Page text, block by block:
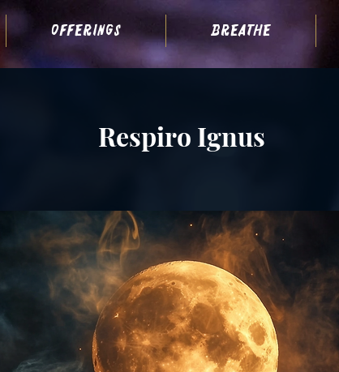
offerings breathe
Respiro Ignus